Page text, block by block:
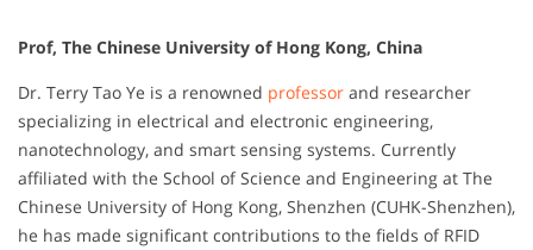
Prof, The Chinese University of Hong Kong, China
Dr. Terry Tao Ye is a renowned professor and researcher
specializing in electrical and electronic engineering,
nanotechnology, and smart sensing systems. Currently
affiliated with the School of Science and Engineering at The
Chinese University of Hong Kong, Shenzhen (CUHK-Shenzhen),
he has made significant contributions to the fields of RFID